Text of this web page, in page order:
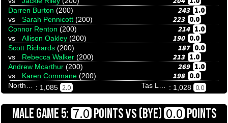
Darren Burton (200) 243 1.0
vs Sarah Pennicott (200) 223 0.0
Connor Renton (200) 214 1.0
vs Allison Oakley (200) 190 0.0
Scott Richards (200) 187 0.0
vs Rebecca Walker (200) 213 1.0
Andrew Mcarthur (200) 269 1.0
vs Karen Commane (200) 198 0.0
: 1,085 2.0 : 1,028 0.0
MALE GAME 5: 7.0POINTSVS(BYE) 0.0POINTS